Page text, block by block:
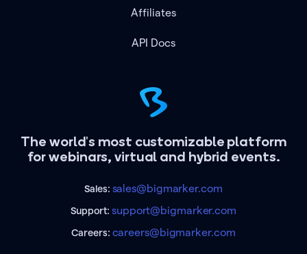
The world's most customizable platform
for webinars, virtual and hybrid events.
Sales: sales@bigmarker.com
Support:support@bigmarker.com
Careers: careers@bigmarker.com
Affiliates
API Docs